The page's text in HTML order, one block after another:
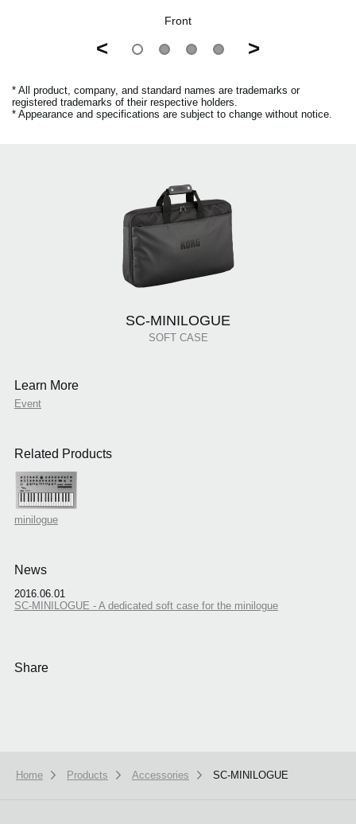
Front
< >
* All product, company, and standard names are trademarks or
registered trademarks of their respective holders.
* Appearance and specifications are subject to change without notice.
SC-MINILOGUE
SOFT CASE
Learn More
Event
Related Products
minilogue
News
2016.06.01
SC-MINILOGUE - A dedicated soft case for the minilogue
Share
Home Products Accessories SC-MINILOGUE